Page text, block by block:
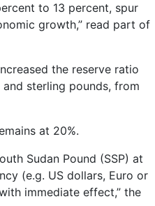
to 13 percent, spur
growth,” read part of
the reserve ratio
sterling pounds, from
at 20%.
Sudan Pound (SSP) at
(e.g. US dollars, Euro or
immediate effect,” the